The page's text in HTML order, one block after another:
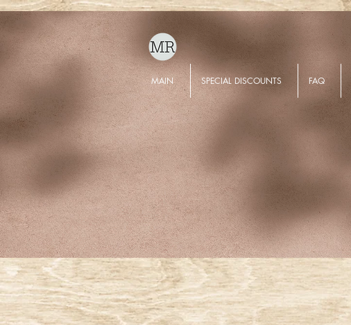
MAIN SPECIAL DISCOUNTS FAQ